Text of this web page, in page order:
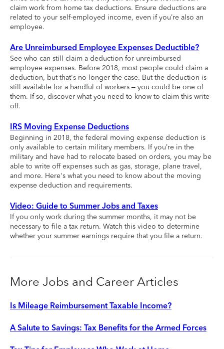
claim work from home tax deductions. Ensure deductions are
related to your self-employed income, even if you’re also an
employee.
Are Unreimbursed Employee Expenses Deductible?
See who can still claim a deduction for unreimbursed
employee expenses. Before 2018, most people could claim a
deduction, but that's no longer the case. But the deduction is
still available for a handful of workers – you could be one of
them. If so, discover what you need to know to claim this write-
off.
IRS Moving Expense Deductions
Beginning in 2018, the federal moving expense deduction is
only available to certain military members. If you’re in the
military and have had to relocate based on orders, you may be
able to write off expenses such as gas, storage, plane travel,
and more. Here's what you need to know about the moving
expense deduction and requirements.
Video: Guide to Summer Jobs and Taxes
If you only work during the summer months, it may not be
necessary to file a tax return. Watch this video to determine
whether your summer earnings require that you file a return.
More Jobs and Career Articles
Is Mileage Reimbursement Taxable Income?
A Salute to Savings: Tax Benefits for the Armed Forces